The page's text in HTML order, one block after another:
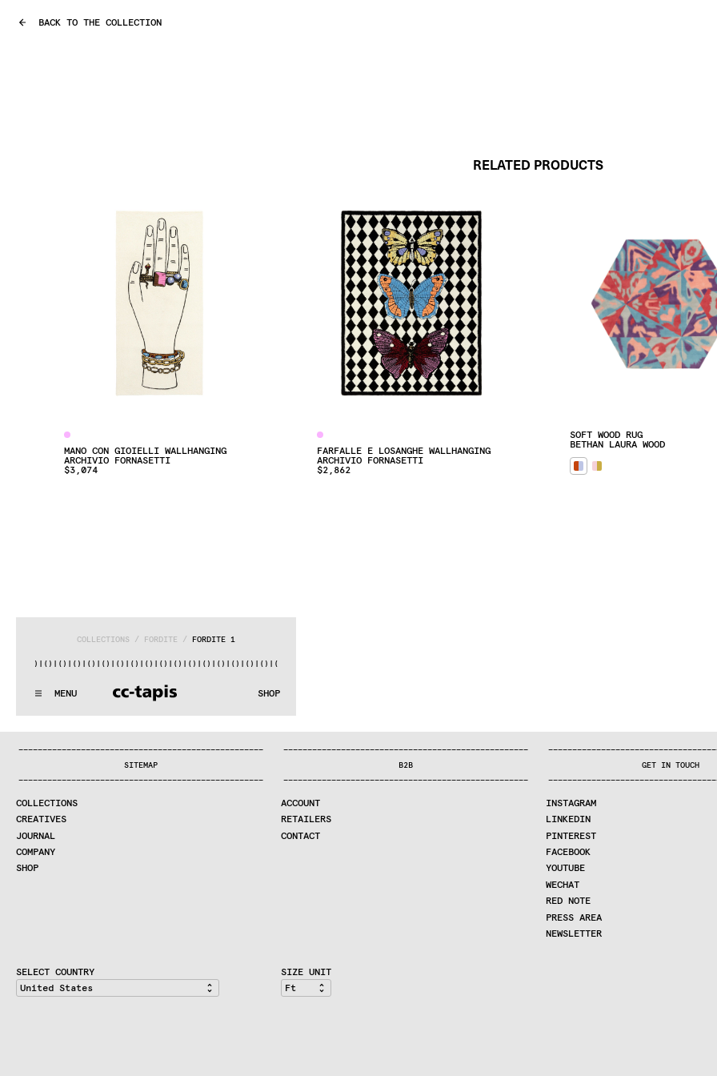
MENU SHOP
COLLECTIONS / FORDITE / FORDITE 1
()|() |() |() |() |() |() |() |() |() |() |() |() |() |() |() |() |
:^:..:^:. .:^:..:^:..:^:..:^:. .:^:..
WE MAKE RUGS
COMPANY
CONTRACT DIVISION
SHOP
BACK TO THE COLLECTION
RELATED PRODUCTS
MANO CON GIOIELLI WALLHANGING
ARCHIVIO FORNASETTI
$3,074
FARFALLE E LOSANGHE WALLHANGING
ARCHIVIO FORNASETTI
$2,862
SOFT WOOD RUG
BETHAN LAURA WOOD
———————————————————————————————————————————————————
SITEMAP
———————————————————————————————————————————————————
COLLECTIONS
CREATIVES
JOURNAL
COMPANY
SHOP
———————————————————————————————————————————————————
B2B
———————————————————————————————————————————————————
ACCOUNT
RETAILERS
CONTACT
———————————————————————————————————
GET IN TOUCH
———————————————————————————————————
INSTAGRAM
LINKEDIN
PINTEREST
FACEBOOK
YOUTUBE
WECHAT
RED NOTE
PRESS AREA
NEWSLETTER
SELECT COUNTRY SIZE UNIT